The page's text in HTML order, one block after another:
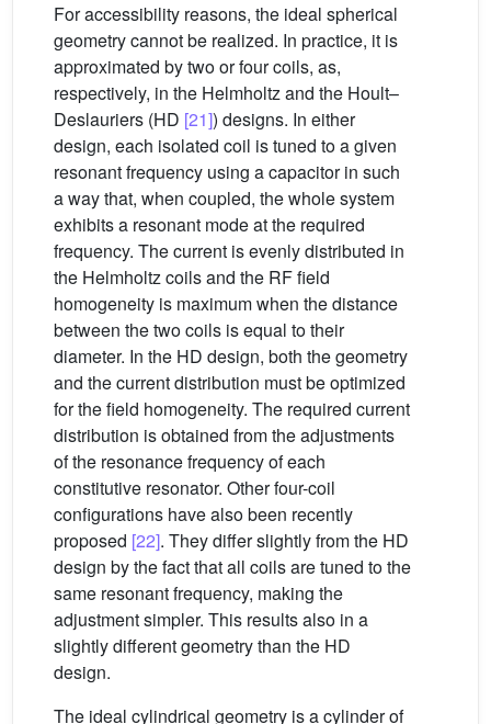
For accessibility reasons, the ideal spherical
geometry cannot be realized. In practice, it is
approximated by two or four coils, as,
respectively, in the Helmholtz and the Hoult–
Deslauriers (HD [21]) designs. In either
design, each isolated coil is tuned to a given
resonant frequency using a capacitor in such
a way that, when coupled, the whole system
exhibits a resonant mode at the required
frequency. The current is evenly distributed in
the Helmholtz coils and the RF field
homogeneity is maximum when the distance
between the two coils is equal to their
diameter. In the HD design, both the geometry
and the current distribution must be optimized
for the field homogeneity. The required current
distribution is obtained from the adjustments
of the resonance frequency of each
constitutive resonator. Other four-coil
configurations have also been recently
proposed [22]. They differ slightly from the HD
design by the fact that all coils are tuned to the
same resonant frequency, making the
adjustment simpler. This results also in a
slightly different geometry than the HD
design.
The ideal cylindrical geometry is a cylinder of